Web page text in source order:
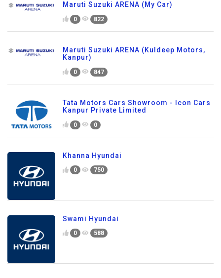
Maruti Suzuki ARENA (My Car)
0 822
Maruti Suzuki ARENA (Kuldeep Motors,
Kanpur)
0 847
Tata Motors Cars Showroom - Icon Cars
Kanpur Private Limited
0 0
Khanna Hyundai
0 750
Swami Hyundai
0 588